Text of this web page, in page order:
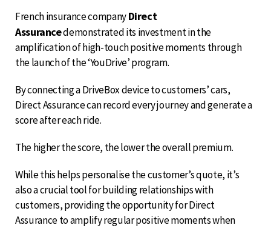
French insurance companyDirect
Assurancedemonstrated its investment in the
amplification of high-touch positive moments through
the launch of the ‘YouDrive’ program.
By connecting a DriveBox device to customers’ cars,
Direct Assurance can record every journey and generate a
score after each ride.
The higher the score, the lower the overall premium.
While this helps personalise the customer’s quote, it’s
also a crucial tool for building relationships with
customers, providing the opportunity for Direct
Assurance to amplify regular positive moments when